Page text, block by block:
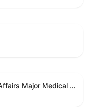
Fiscal Year 2025 Veterans Affairs Major Medical Facility Authorization Act